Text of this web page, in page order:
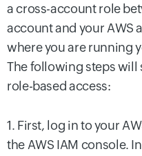
a cross-account role
account and your AWS
where you are running
The following steps will
role-based access:
1. First, log in to your
the AWS IAM console.